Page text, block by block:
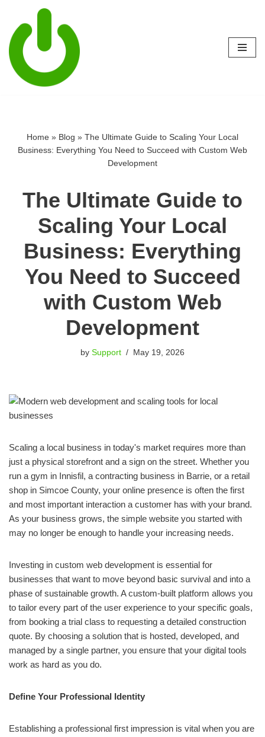
Skip
to
content
Home » Blog » The Ultimate Guide to Scaling Your Local
Business: Everything You Need to Succeed with Custom Web
Development
The Ultimate Guide to
Scaling Your Local
Business: Everything
You Need to Succeed
with Custom Web
Development
by Support May 19, 2026
Scaling a local business in today's market requires more than
just a physical storefront and a sign on the street. Whether you
run a gym in Innisfil, a contracting business in Barrie, or a retail
shop in Simcoe County, your online presence is often the first
and most important interaction a customer has with your brand.
As your business grows, the simple website you started with
may no longer be enough to handle your increasing needs.
Investing in custom web development is essential for
businesses that want to move beyond basic survival and into a
phase of sustainable growth. A custom-built platform allows you
to tailor every part of the user experience to your specific goals,
from booking a trial class to requesting a detailed construction
quote. By choosing a solution that is hosted, developed, and
managed by a single partner, you ensure that your digital tools
work as hard as you do.
Define Your Professional Identity
Establishing a professional first impression is vital when you are